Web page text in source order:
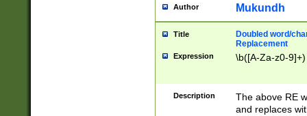
Author Mukundh
Title
Doubled word/
Replacement
Expression \b([A-Za-z0-
Description
The above RE
and replaces